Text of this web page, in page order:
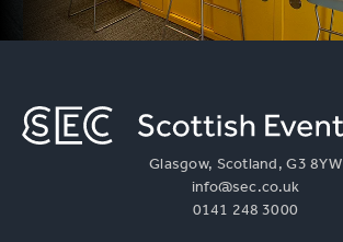
Glasgow, Scotland, G3 8YW
info@sec.co.uk
0141 248 3000